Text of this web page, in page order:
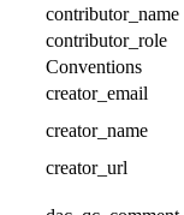
contributor_name
contributor_role
Conventions
creator_email
creator_name
creator_url